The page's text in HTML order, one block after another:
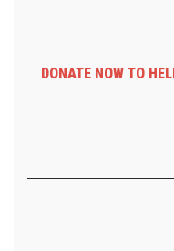
DONATE NOW TO